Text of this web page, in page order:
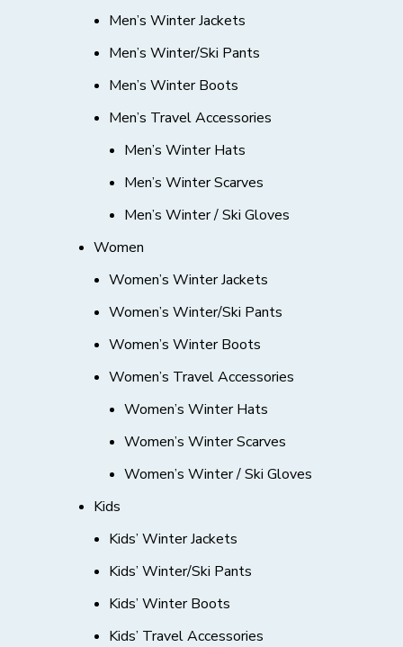
Men’s Winter Jackets
Men’s Winter/Ski Pants
Men’s Winter Boots
Men’s Travel Accessories
Men’s Winter Hats
Men’s Winter Scarves
Men’s Winter / Ski Gloves
Women
Women’s Winter Jackets
Women’s Winter/Ski Pants
Women’s Winter Boots
Women’s Travel Accessories
Women’s Winter Hats
Women’s Winter Scarves
Women’s Winter / Ski Gloves
Kids
Kids’ Winter Jackets
Kids’ Winter/Ski Pants
Kids’ Winter Boots
Kids’ Travel Accessories